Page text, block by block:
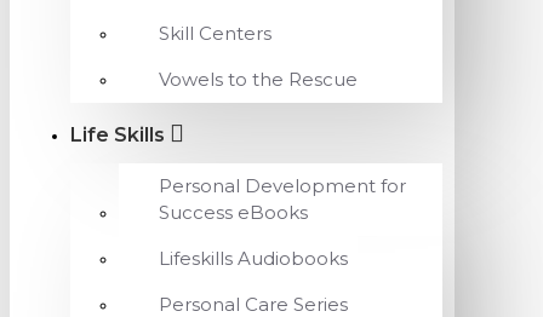
Skill Centers
Vowels to the Rescue
Life Skills
Personal Development for
Success eBooks
Lifeskills Audiobooks
Personal Care Series